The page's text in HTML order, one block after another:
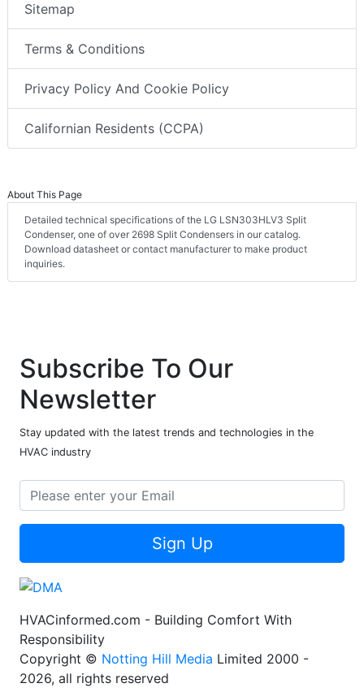
Sitemap
Terms & Conditions
Privacy Policy And Cookie Policy
Californian Residents (CCPA)
About This Page
Detailed technical specifications of the LG LSN303HLV3 Split
Condenser, one of over 2698 Split Condensers in our catalog.
Download datasheet or contact manufacturer to make product
inquiries.
Subscribe To Our
Newsletter
Stay updated with the latest trends and technologies in the
HVAC industry
Sign Up
HVACinformed.com - Building Comfort With
Responsibility
Copyright © Notting Hill Media Limited 2000 -
2026, all rights reserved